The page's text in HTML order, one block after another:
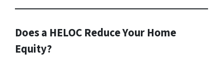
Does a HELOC Reduce Your Home
Equity?